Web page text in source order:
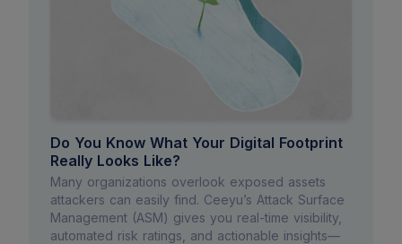
Do You Know What Your Digital Footprint
Really Looks Like?
Many organizations overlook exposed assets
attackers can easily find. Ceeyu’s Attack Surface
Management (ASM) gives you real-time visibility,
automated risk ratings, and actionable insights—